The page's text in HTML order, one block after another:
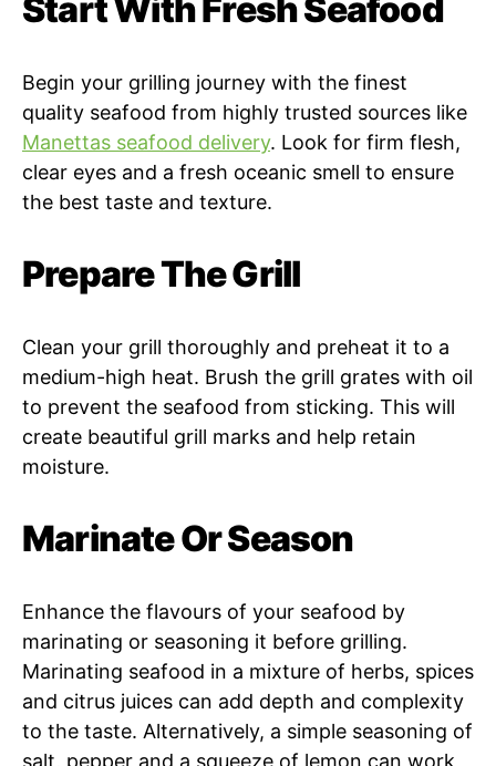
Start With Fresh Seafood
Begin your grilling journey with the finest
quality seafood from highly trusted sources like
Manettas seafood delivery. Look for firm flesh,
clear eyes and a fresh oceanic smell to ensure
the best taste and texture.
Prepare The Grill
Clean your grill thoroughly and preheat it to a
medium-high heat. Brush the grill grates with oil
to prevent the seafood from sticking. This will
create beautiful grill marks and help retain
moisture.
Marinate Or Season
Enhance the flavours of your seafood by
marinating or seasoning it before grilling.
Marinating seafood in a mixture of herbs, spices
and citrus juices can add depth and complexity
to the taste. Alternatively, a simple seasoning of
salt, pepper and a squeeze of lemon can work